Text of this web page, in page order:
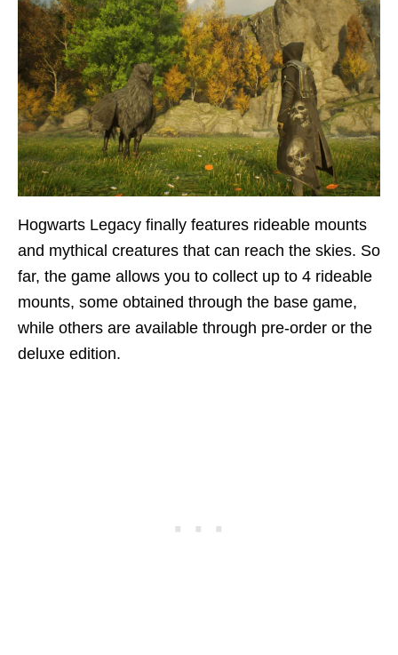
Hogwarts Legacy finally features rideable mounts
and mythical creatures that can reach the skies. So
far, the game allows you to collect up to 4 rideable
mounts, some obtained through the base game,
while others are available through pre-order or the
deluxe edition.